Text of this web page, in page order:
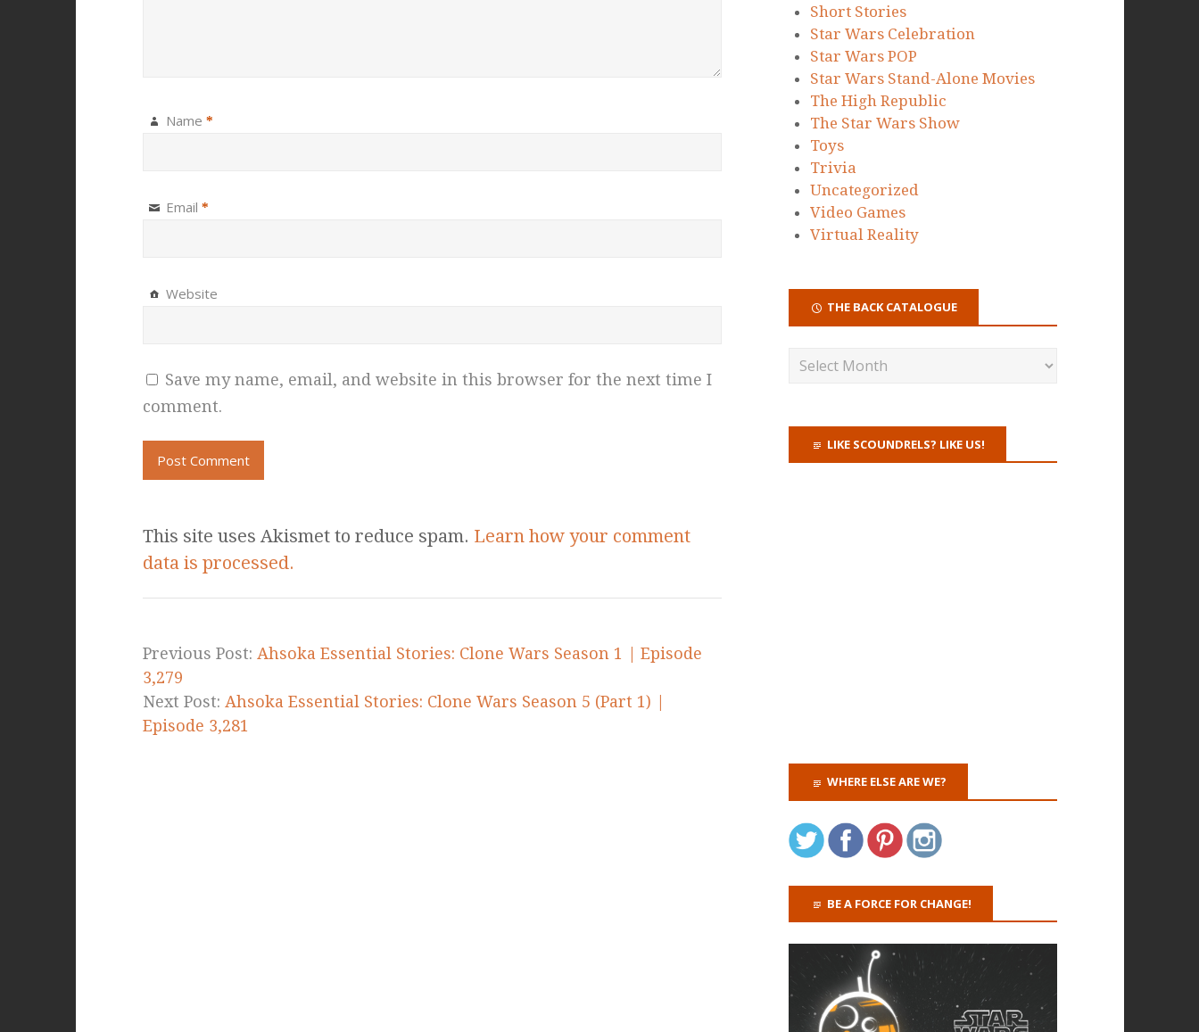
Name *
Email *
Website
Save my name, email, and website in this browser for the next time I
comment.
This site uses Akismet to reduce spam. Learn how your comment
data is processed.
Previous Post: Ahsoka Essential Stories: Clone Wars Season 1 | Episode
3,279
Next Post: Ahsoka Essential Stories: Clone Wars Season 5 (Part 1) |
Episode 3,281
Short Stories
Star Wars Celebration
Star Wars POP
Star Wars Stand-Alone Movies
The High Republic
The Star Wars Show
Toys
Trivia
Uncategorized
Video Games
Virtual Reality
THE BACK CATALOGUE
LIKE SCOUNDRELS? LIKE US!
WHERE ELSE ARE WE?
BE A FORCE FOR CHANGE!